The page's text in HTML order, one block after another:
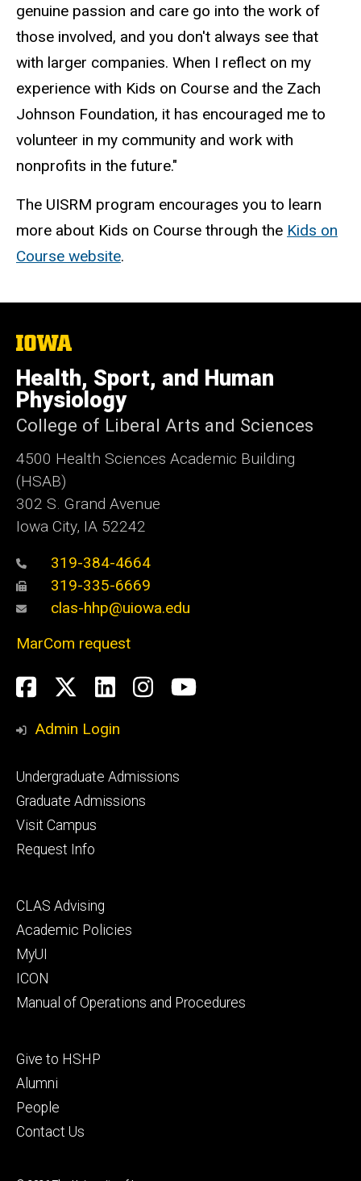
genuine passion and care go into the work of
those involved, and you don't always see that
with larger companies. When I reflect on my
experience with Kids on Course and the Zach
Johnson Foundation, it has encouraged me to
volunteer in my community and work with
nonprofits in the future."
The UISRM program encourages you to learn
more about Kids on Course through the Kids on
Course website.
The
of
Iowa
Health, Sport, and Human
Physiology
College of Liberal Arts and Sciences
4500 Health Sciences Academic Building
(HSAB)
302 S. Grand Avenue
Iowa City, IA 52242
319-384-4664
319-335-6669
clas-hhp@uiowa.edu
MarCom request
Social
Media
Facebook
Twitter
LinkedIn
Instagram
YouTube
Admin Login
Footer
primary
Undergraduate Admissions
Graduate Admissions
Visit Campus
Request Info
Footer
secondary
CLAS Advising
Academic Policies
MyUI
ICON
Manual of Operations and Procedures
Footer
tertiary
Give to HSHP
Alumni
People
Contact Us